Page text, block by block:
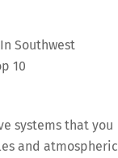
Southwest
10
systems that you
and atmospheric